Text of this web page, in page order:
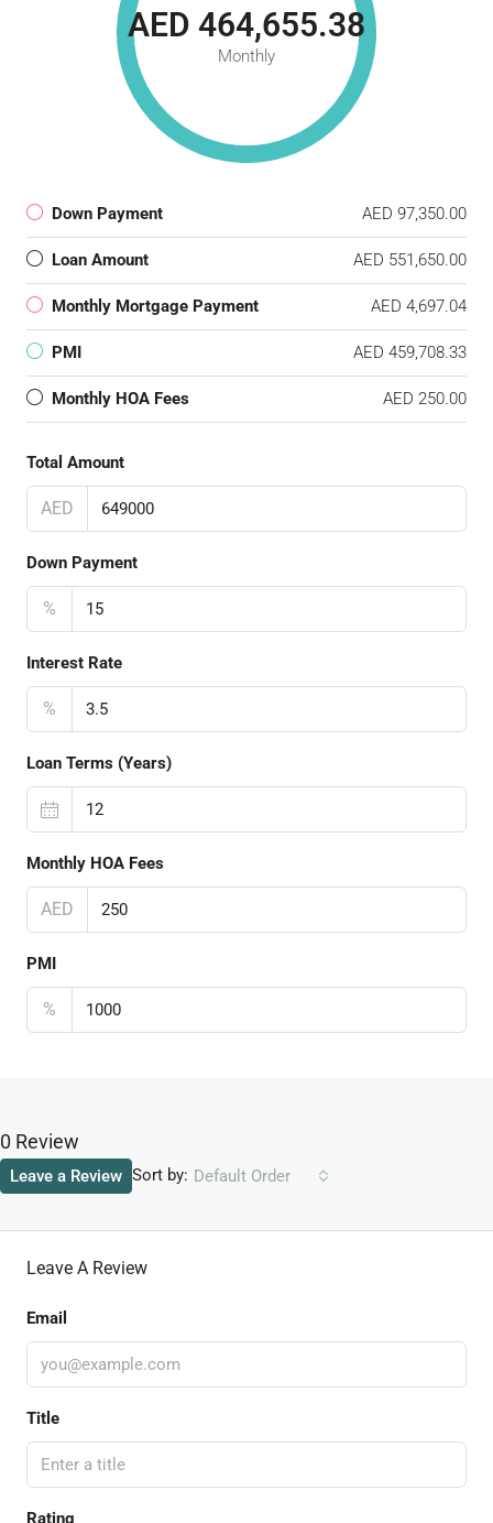
AED 464,655.38
Monthly
Down Payment AED 97,350.00
Loan Amount AED 551,650.00
Monthly Mortgage Payment AED 4,697.04
PMI AED 459,708.33
Monthly HOA Fees AED 250.00
Total Amount
AED
Down Payment
%
Interest Rate
%
Loan Terms (Years)
Monthly HOA Fees
AED
PMI
%
0 Review
Sort by: Default Order
Leave a Review
Leave A Review
Email
Title
Rating